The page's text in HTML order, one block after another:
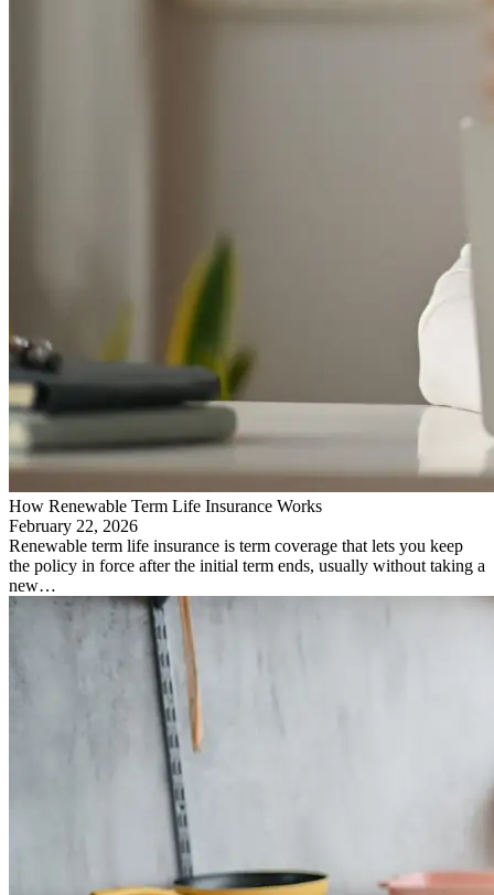
How Renewable Term Life Insurance Works
February 22, 2026
Renewable term life insurance is term coverage that lets you keep
the policy in force after the initial term ends, usually without taking a
new…